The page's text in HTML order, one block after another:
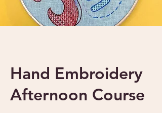
Hand Embroidery
Afternoon Course